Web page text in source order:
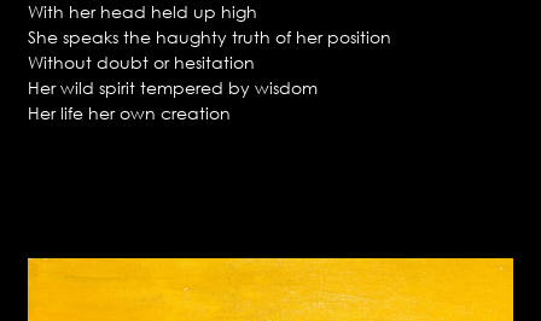
With her head held up high
She speaks the haughty truth of her position
Without doubt or hesitation
Her wild spirit tempered by wisdom
Her life her own creation